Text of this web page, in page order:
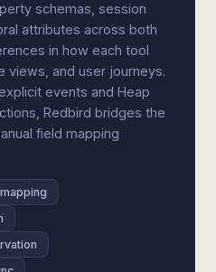
schemas, session
attributes across both
in how each tool
views, and user journeys.
events and Heap
Redbird bridges the
field mapping